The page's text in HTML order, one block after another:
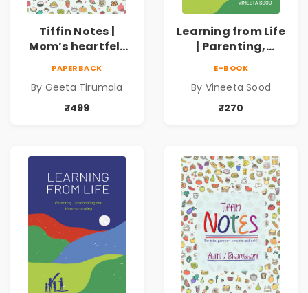
Tiffin Notes |
Mom’s heartfelt
PAPERBACK
By Geeta Tirumala
₹499
Learning from Life
| Parenting,
E-BOOK
By Vineeta Sood
₹270